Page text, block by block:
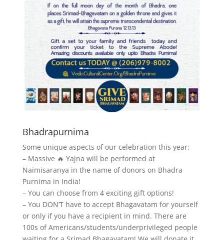
Bhadrapurnima
Some unique aspects of our celebration this year:
– Massive 🔥 Yajna will be performed at
Naimisaranya in the name of donors on Bhadra
Purnima in India!
– You can choose from 4 exciting gift options!
– You DON’T have to accept Bhagavatam for yourself
or only if you have a recipient in mind. There are
100s of Americans/students/underprivileged people